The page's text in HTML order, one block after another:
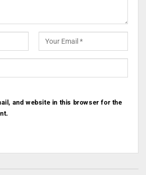
and website in this browser for the